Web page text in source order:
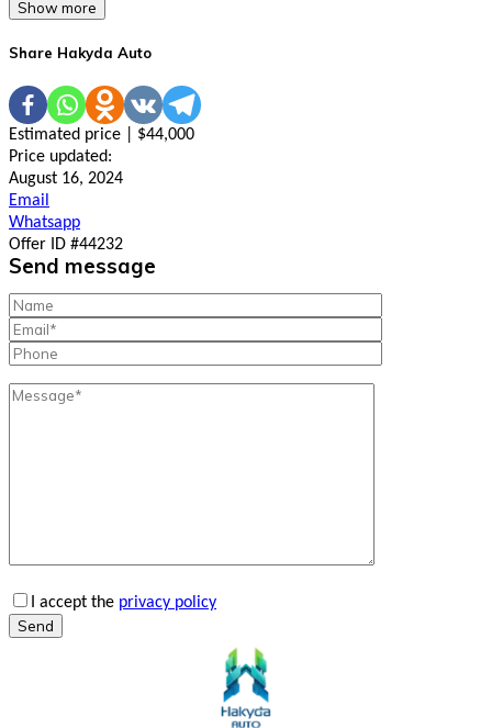
Show more
Share Hakyda Auto
Estimated price | $44,000
Price updated:
August 16, 2024
Email
Whatsapp
Offer ID #44232
Send message
I accept the privacy policy
Send